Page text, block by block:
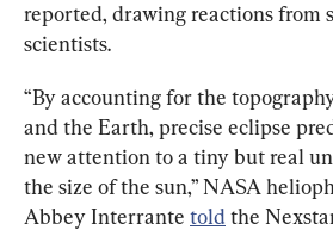
reported, drawing reactions from
scientists.
“By accounting for the
and the Earth, precise eclipse
new attention to a tiny but real
the size of the sun,” NASA
Abbey Interrante told the